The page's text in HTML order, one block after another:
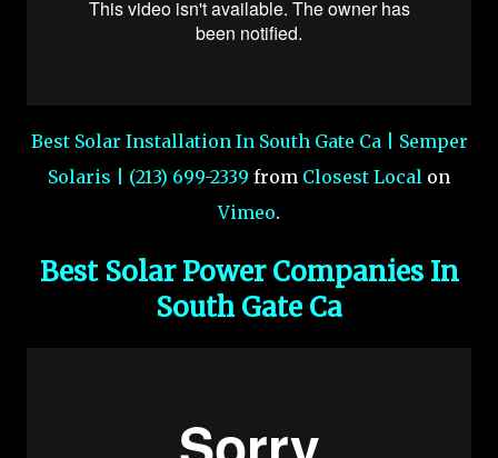
Best Solar Installation In South Gate Ca | Semper
Solaris | (213) 699-2339 from Closest Local on
Vimeo.
Best Solar Power Companies In
South Gate Ca